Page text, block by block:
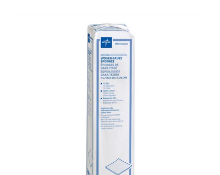
ADD TO CART